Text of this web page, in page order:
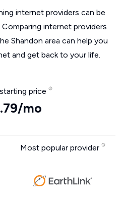
internet providers can be
internet providers
Shandon area can help you
and get back to your life.
price
mo
Most popular provider